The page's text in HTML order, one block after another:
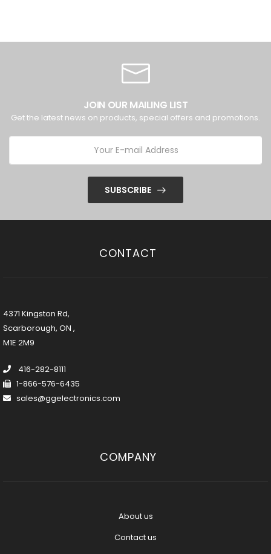
JOIN OUR MAILING LIST
Get the latest news on products, special offers and promotions.
SUBSCRIBE
CONTACT
4371 Kingston Rd,
Scarborough, ON ,
M1E 2M9
416-282-8111
1-866-576-6435
sales@ggelectronics.com
COMPANY
About us
Contact us